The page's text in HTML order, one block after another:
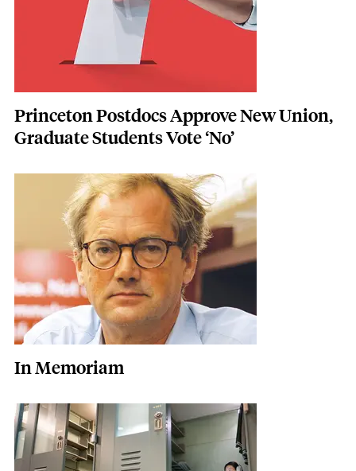
Princeton Postdocs Approve New Union,
Graduate Students Vote ‘No’
Featured Image
In Memoriam
Featured Image
Image